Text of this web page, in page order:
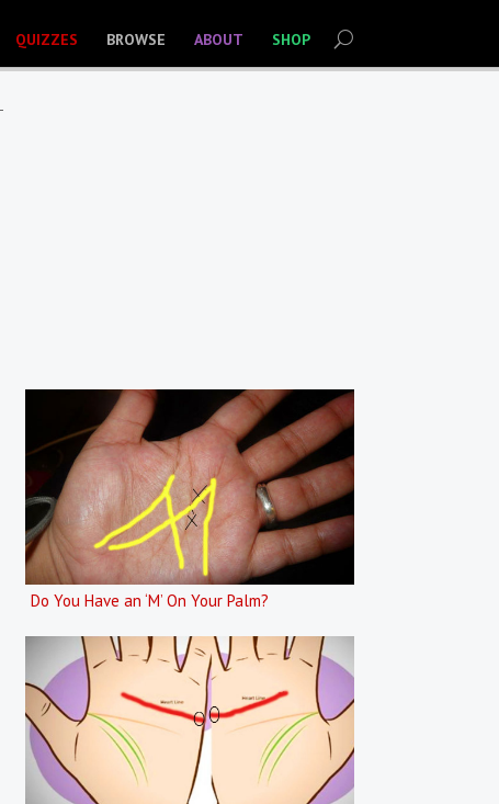
QUIZZES BROWSE ABOUT SHOP
Do You Have an ‘M’ On Your Palm?